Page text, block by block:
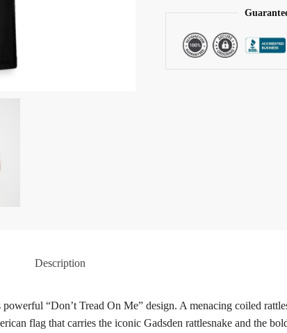
Description
“Don’t Tread On Me” design. A menacing coiled
flag that carries the iconic Gadsden rattlesnake and the